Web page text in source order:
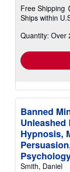
Free Shipping
Ships within
Quantity: Over
Banned
Unleashed
Hypnosis,
Smith, Daniel